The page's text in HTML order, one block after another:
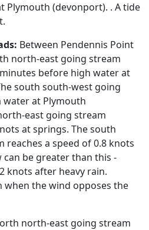
Plymouth (devonport). . A tide
Between Pendennis Point
north-east going stream
before high water at
south south-west going
at Plymouth
east going stream
at springs. The south
a speed of 0.8 knots
be greater than this -
knots after heavy rain.
when the wind opposes the
north-east going stream